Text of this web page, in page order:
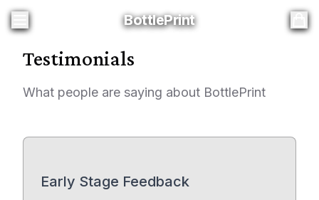
BottlePrint
BottlePrint
Testimonials
What people are saying about BottlePrint
Early Stage Feedback